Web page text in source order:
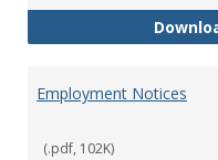
Employment Notices
(.pdf, 102K)